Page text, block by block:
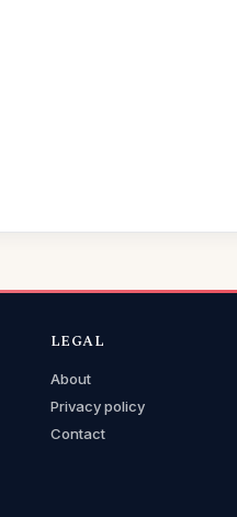
LEGAL
About
Privacy policy
Contact